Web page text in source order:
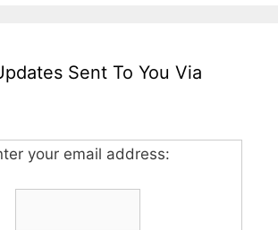
Sent To You Via
your email address: